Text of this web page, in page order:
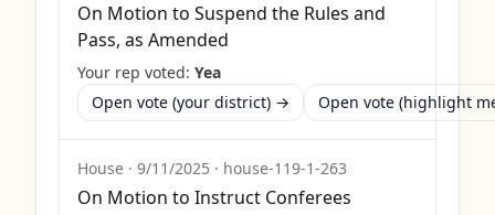
On Motion to Suspend the Rules and
Pass, as Amended
Your rep voted: Yea
Open vote (your district) →
Open vote (highlight
House · 9/11/2025 · house-119-1-263
On Motion to Instruct Conferees